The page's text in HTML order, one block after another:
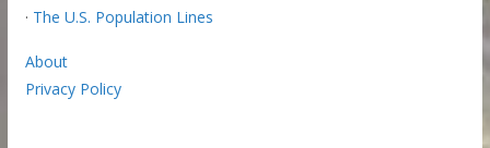
· The U.S. Population Lines
About
Privacy Policy